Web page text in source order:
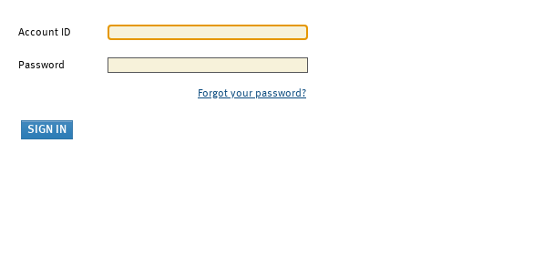
Account ID
Password
Forgot your password?